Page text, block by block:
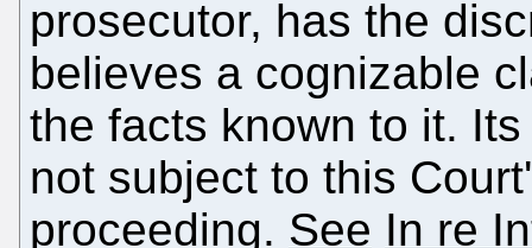
prosecutor, has the
believes a cognizable
the facts known to it.
not subject to this
proceeding. See In re